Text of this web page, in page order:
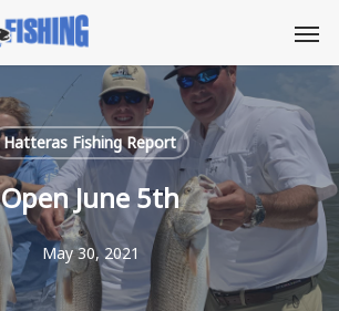
Hatteras Fishing Report
Open June 5th
May 30, 2021